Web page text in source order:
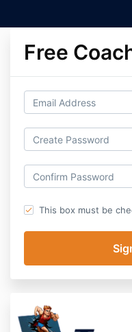
Free
This box must be